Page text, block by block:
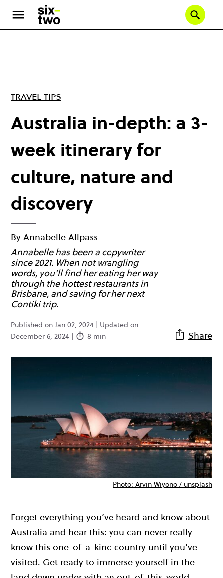
main
TRAVEL TIPS
Australia in-depth: a 3-
week itinerary for
culture, nature and
discovery
By Annabelle Allpass
Annabelle has been a copywriter
since 2021. When not wrangling
words, you'll find her eating her way
through the hottest restaurants in
Brisbane, and saving for her next
Contiki trip.
Published on Jan 02, 2024 | Updated on
December 6, 2024 |
8 min Share
Photo: Arvin Wiyono / unsplash
Forget everything you’ve heard and know about
Australia and hear this: you can never really
know this one-of-a-kind country until you’ve
visited. Get ready to immerse yourself in the